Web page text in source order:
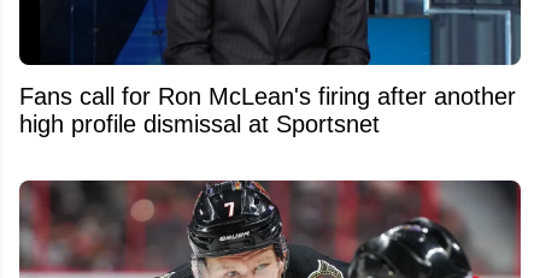
Fans call for Ron McLean's firing after another
high profile dismissal at Sportsnet